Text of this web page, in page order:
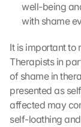
well-being
with shame
It is important to
Therapists in
of shame in
presented as
affected may
self-loathing